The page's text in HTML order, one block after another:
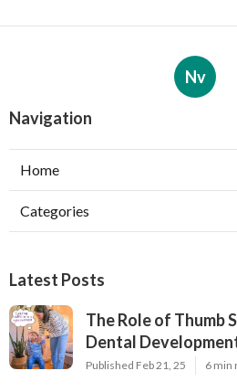
Nv
Navigation
Home
Categories
Latest Posts
The Role of Thumb
Dental
Published Feb 21, 25 6 min